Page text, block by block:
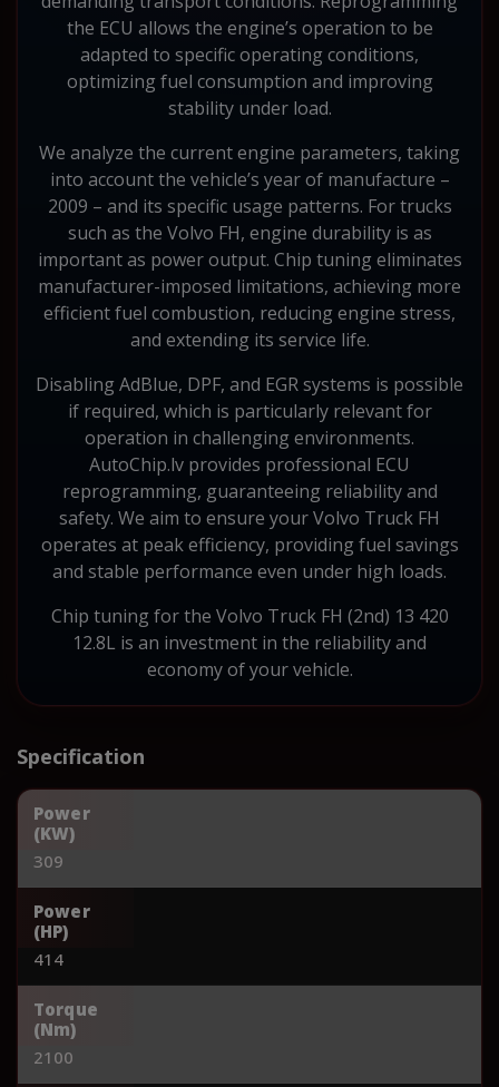
the ECU allows the engine’s operation to be
adapted to specific operating conditions,
optimizing fuel consumption and improving
stability under load.
We analyze the current engine parameters, taking
into account the vehicle’s year of manufacture –
2009 – and its specific usage patterns. For trucks
such as the Volvo FH, engine durability is as
important as power output. Chip tuning eliminates
manufacturer-imposed limitations, achieving more
efficient fuel combustion, reducing engine stress,
and extending its service life.
Disabling AdBlue, DPF, and EGR systems is possible
if required, which is particularly relevant for
operation in challenging environments.
AutoChip.lv provides professional ECU
reprogramming, guaranteeing reliability and
safety. We aim to ensure your Volvo Truck FH
operates at peak efficiency, providing fuel savings
and stable performance even under high loads.
Chip tuning for the Volvo Truck FH (2nd) 13 420
12.8L is an investment in the reliability and
economy of your vehicle.
Specification
Power
(KW)
309
Power
(HP)
414
Torque
(Nm)
2100